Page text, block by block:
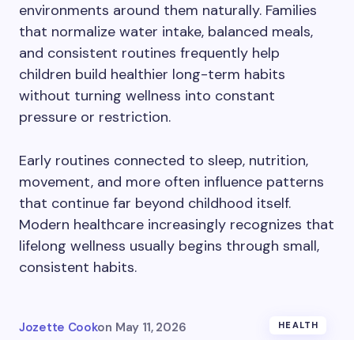
environments around them naturally. Families
that normalize water intake, balanced meals,
and consistent routines frequently help
children build healthier long-term habits
without turning wellness into constant
pressure or restriction.
Early routines connected to sleep, nutrition,
movement, and more often influence patterns
that continue far beyond childhood itself.
Modern healthcare increasingly recognizes that
lifelong wellness usually begins through small,
consistent habits.
Jozette Cookon May 11, 2026 HEALTH